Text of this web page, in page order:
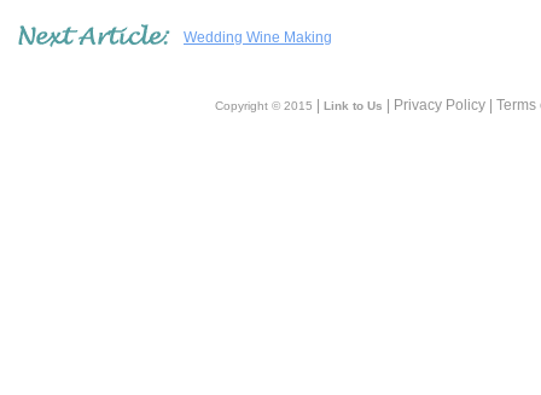
Wedding Wine Making
Copyright © 2015 Link to Us | Privacy Policy |